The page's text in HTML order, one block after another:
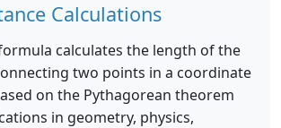
Calculations
calculates the length of the
two points in a coordinate
on the Pythagorean theorem
in geometry, physics,